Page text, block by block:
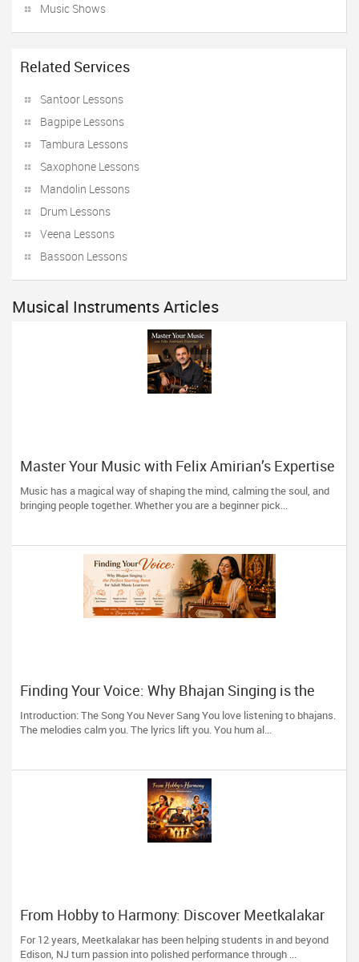
Music Shows
Related Services
Santoor Lessons
Bagpipe Lessons
Tambura Lessons
Saxophone Lessons
Mandolin Lessons
Drum Lessons
Veena Lessons
Bassoon Lessons
Musical Instruments Articles
Master Your Music with Felix Amirian’s Expertise
Music has a magical way of shaping the mind, calming the soul, and
bringing people together. Whether you are a beginner pick...
Finding Your Voice: Why Bhajan Singing is the
Perfect Starting Point for Adult Music Learners
Introduction: The Song You Never Sang You love listening to bhajans.
The melodies calm you. The lyrics lift you. You hum al...
From Hobby to Harmony: Discover Meetkalakar
For 12 years, Meetkalakar has been helping students in and beyond
Edison, NJ turn passion into polished performance through ...